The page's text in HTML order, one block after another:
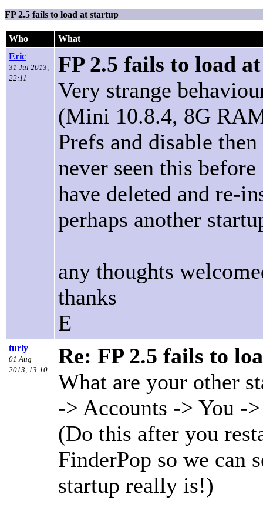
FP 2.5 fails to load at startup
Who
What
Eric
31 Jul 2013,
22:11
FP 2.5 fails to load
Very strange
(Mini 10.8.4, 8G
Prefs and disable
never seen this before
have deleted and re-
perhaps another
any thoughts
thanks
E
turly
01 Aug
2013, 13:10
Re: FP 2.5 fails to
What are your other
-> Accounts -> You -
(Do this after you
FinderPop so we can
startup really is!)